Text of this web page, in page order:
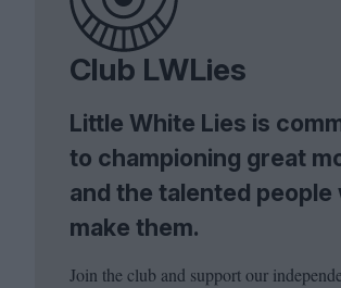
Club LWLies
Little White Lies is
to championing great
and the talented people
make them.
Join the club and support our